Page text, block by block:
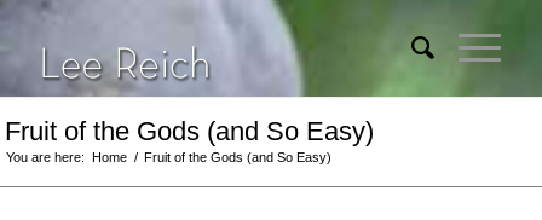
Fruit of the Gods (and So Easy)
You are here: Home / Fruit of the Gods (and So Easy)